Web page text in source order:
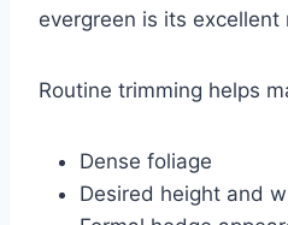
evergreen is its excellent
Routine trimming helps
Dense foliage
Desired height and